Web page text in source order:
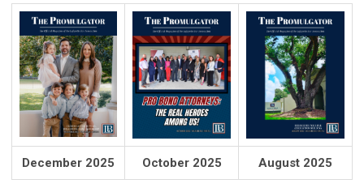
December 2025 October 2025 August 2025